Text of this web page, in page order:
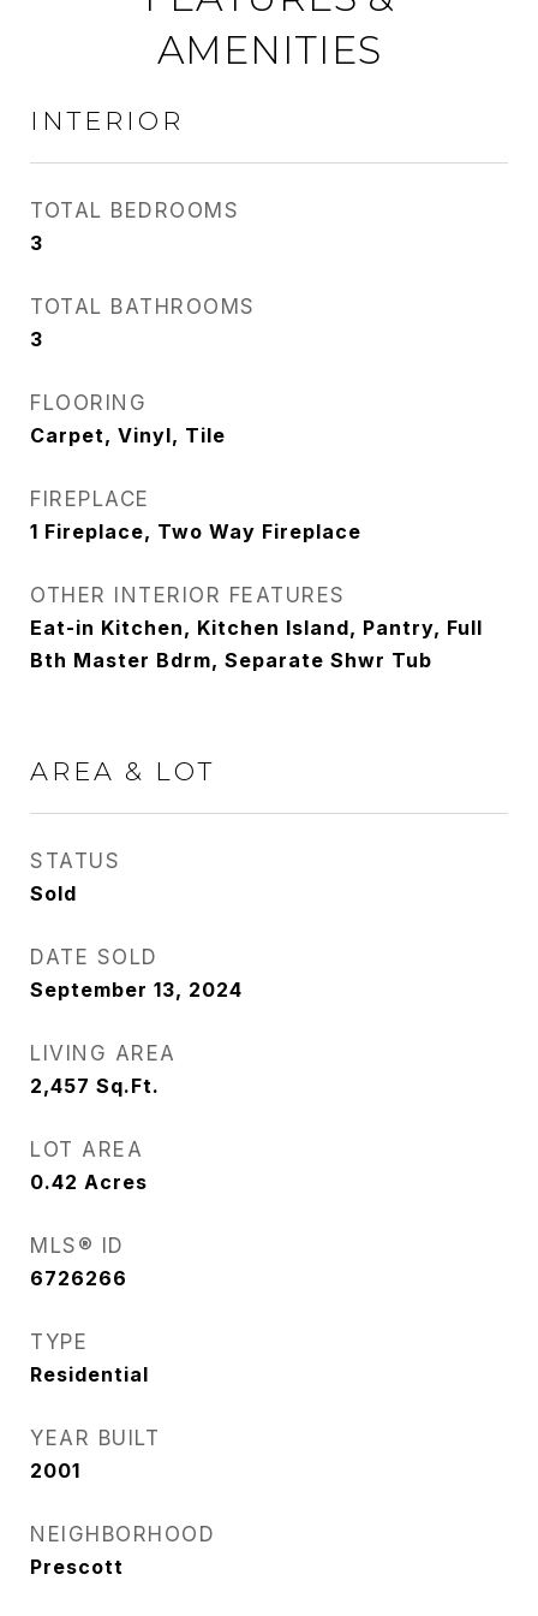
AMENITIES
INTERIOR
TOTAL BEDROOMS
3
TOTAL BATHROOMS
3
FLOORING
Carpet, Vinyl, Tile
FIREPLACE
1 Fireplace, Two Way Fireplace
OTHER INTERIOR FEATURES
Eat-in Kitchen, Kitchen Island, Pantry, Full
Bth Master Bdrm, Separate Shwr Tub
AREA & LOT
STATUS
Sold
DATE SOLD
September 13, 2024
LIVING AREA
2,457 Sq.Ft.
LOT AREA
0.42 Acres
MLS® ID
6726266
TYPE
Residential
YEAR BUILT
2001
NEIGHBORHOOD
Prescott